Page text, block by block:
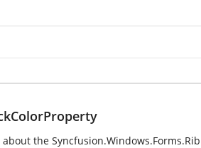
about the